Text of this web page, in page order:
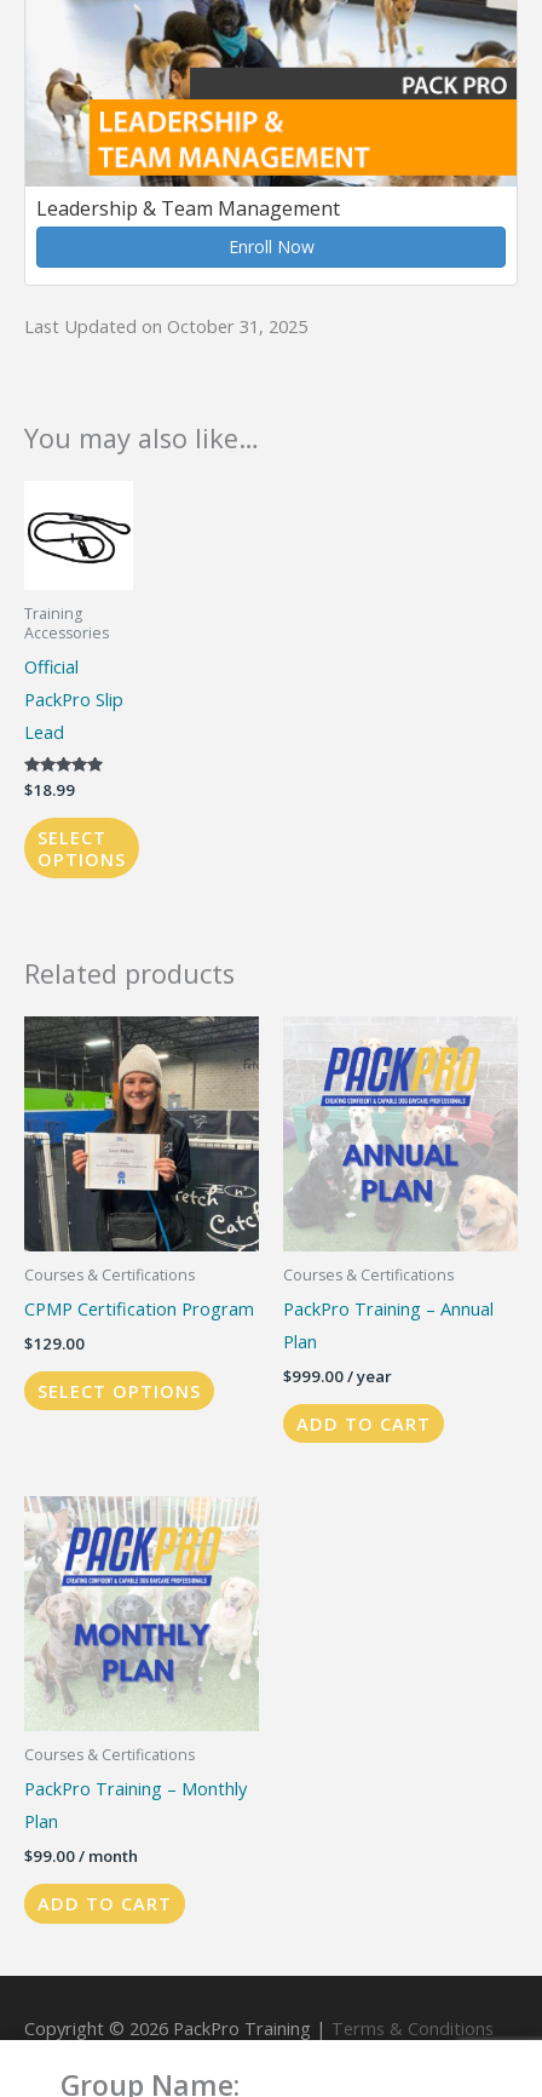
Group Name:
Leadership & Team Management
Enroll Now
Last Updated on October 31, 2025
You may also like…
Training
Accessories
Official
PackPro Slip
Lead
Rated
5.00
out of 5
$18.99
SELECT
OPTIONS
has
variants.
The
options
may
be
chosen
on
Related products
Courses & Certifications
CPMP Certification Program
$129.00
SELECT OPTIONS
Courses & Certifications
PackPro Training – Annual
Plan
$999.00/ year
ADD TO CART
Courses & Certifications
PackPro Training – Monthly
Plan
$99.00/ month
ADD TO CART
Copyright © 2026 PackPro Training | Terms & Conditions
Powered by PackPro Training